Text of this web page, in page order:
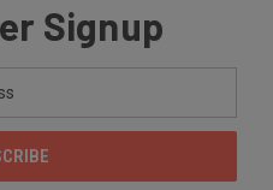
Signup